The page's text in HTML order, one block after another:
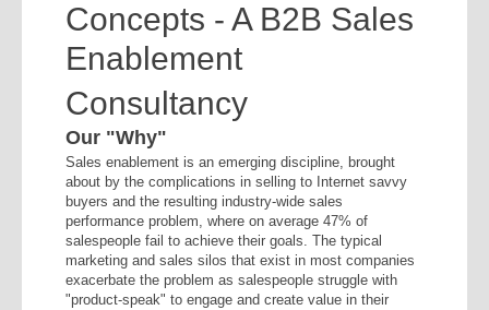
Concepts - A B2B Sales
Enablement
Consultancy
Our "Why"
Sales enablement is an emerging discipline, brought
about by the complications in selling to Internet savvy
buyers and the resulting industry-wide sales
performance problem, where on average 47% of
salespeople fail to achieve their goals. The typical
marketing and sales silos that exist in most companies
exacerbate the problem as salespeople struggle with
"product-speak" to engage and create value in their